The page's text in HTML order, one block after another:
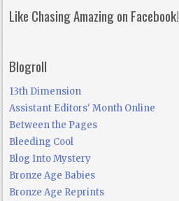
Like Chasing Amazing on Facebook!
Blogroll
13th Dimension
Assistant Editors' Month Online
Between the Pages
Bleeding Cool
Blog Into Mystery
Bronze Age Babies
Bronze Age Reprints